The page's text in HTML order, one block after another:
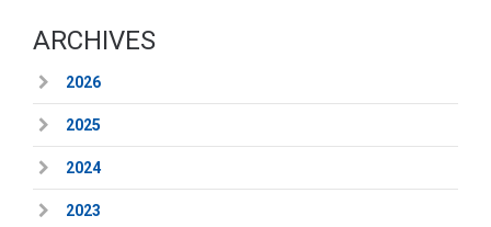
ARCHIVES
2026
2025
2024
2023